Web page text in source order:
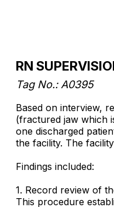
RN
Tag No.: A0395
Based on interview,
(fractured jaw which
one discharged
the facility. The
Findings included:
1. Record review of
This procedure